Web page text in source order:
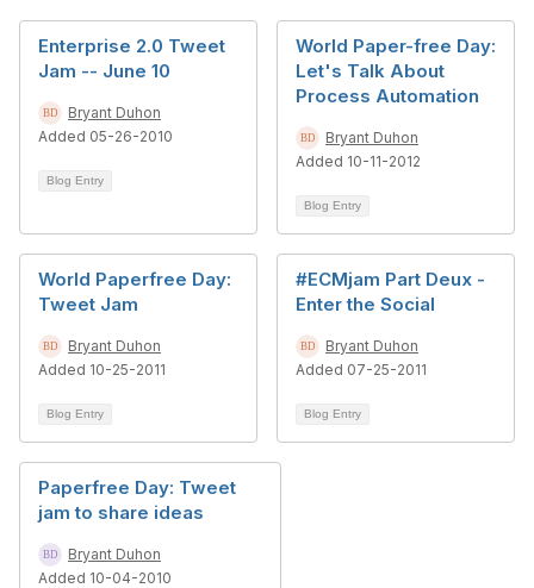
Enterprise 2.0 Tweet
Jam -- June 10
Bryant Duhon
Added 05-26-2010
Blog Entry
World Paper-free Day:
Let's Talk About
Process Automation
Bryant Duhon
Added 10-11-2012
Blog Entry
World Paperfree Day:
Tweet Jam
Bryant Duhon
Added 10-25-2011
Blog Entry
#ECMjam Part Deux -
Enter the Social
Bryant Duhon
Added 07-25-2011
Blog Entry
Paperfree Day: Tweet
jam to share ideas
Bryant Duhon
Added 10-04-2010